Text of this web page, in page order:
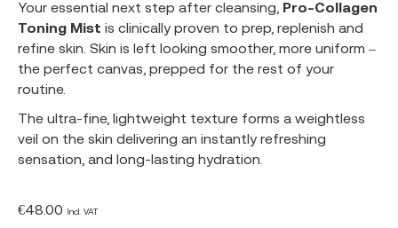
Your essential next step after cleansing, Pro-Collagen
Toning Mist is clinically proven to prep, replenish and
refine skin. Skin is left looking smoother, more uniform –
the perfect canvas, prepped for the rest of your
routine.
The ultra-fine, lightweight texture forms a weightless
veil on the skin delivering an instantly refreshing
sensation, and long-lasting hydration.
€48.00 Incl. VAT